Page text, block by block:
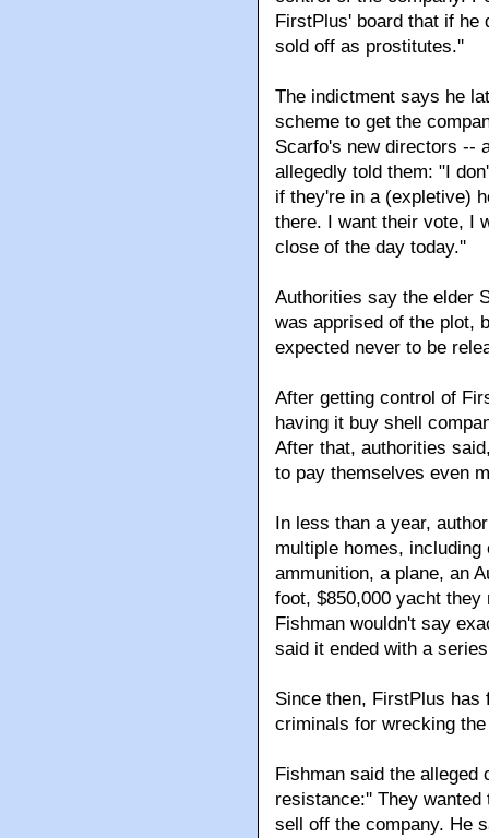
FirstPlus' board that if he
sold off as prostitutes.''
The indictment says he
scheme to get the
Scarfo's new directors --
allegedly told them: "I
if they're in a (expletive)
there. I want their vote, I
close of the day today.''
Authorities say the elder
was apprised of the plot,
expected never to be
After getting control of
having it buy shell
After that, authorities
to pay themselves even
In less than a year,
multiple homes,
ammunition, a plane, an
foot, $850,000 yacht
Fishman wouldn't say
said it ended with a
Since then, FirstPlus has
criminals for wrecking
Fishman said the alleged
resistance:'' They
sell off the company. He